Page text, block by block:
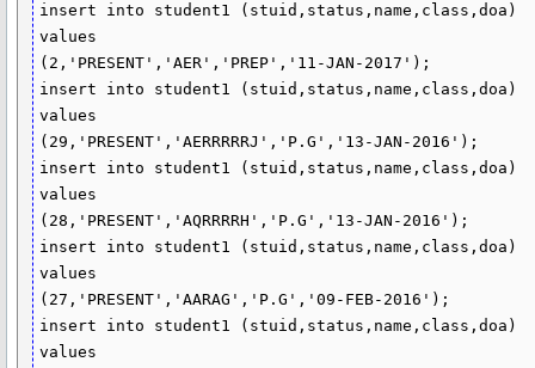
insert into student1 (stuid,status,name,class,doa)
values
(2,'PRESENT','AER','PREP','11-JAN-2017');
insert into student1 (stuid,status,name,class,doa)
values
(29,'PRESENT','AERRRRRJ','P.G','13-JAN-2016');
insert into student1 (stuid,status,name,class,doa)
values
(28,'PRESENT','AQRRRRH','P.G','13-JAN-2016');
insert into student1 (stuid,status,name,class,doa)
values
(27,'PRESENT','AARAG','P.G','09-FEB-2016');
insert into student1 (stuid,status,name,class,doa)
values